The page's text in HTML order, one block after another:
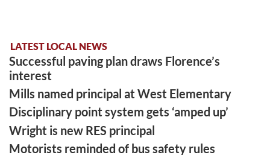
LATEST LOCAL NEWS
Successful paving plan draws Florence’s
interest
Mills named principal at West Elementary
Disciplinary point system gets ‘amped up’
Wright is new RES principal
Motorists reminded of bus safety rules